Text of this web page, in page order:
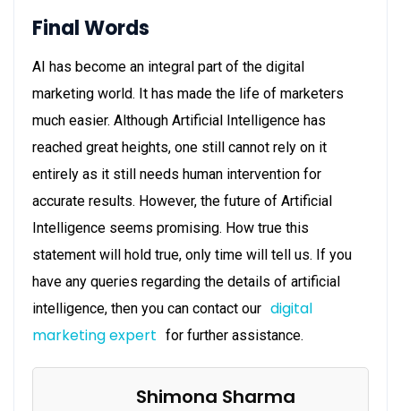
Final Words
AI has become an integral part of the digital
marketing world. It has made the life of marketers
much easier. Although Artificial Intelligence has
reached great heights, one still cannot rely on it
entirely as it still needs human intervention for
accurate results. However, the future of Artificial
Intelligence seems promising. How true this
statement will hold true, only time will tell us. If you
have any queries regarding the details of artificial
intelligence, then you can contact our digital
marketing expert for further assistance.
Shimona Sharma